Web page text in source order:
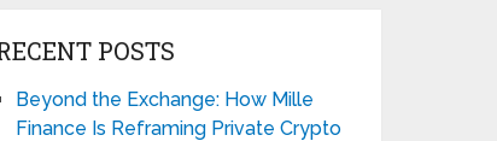
POSTS
Beyond the Exchange: How Mille
Finance Is Reframing Private Crypto